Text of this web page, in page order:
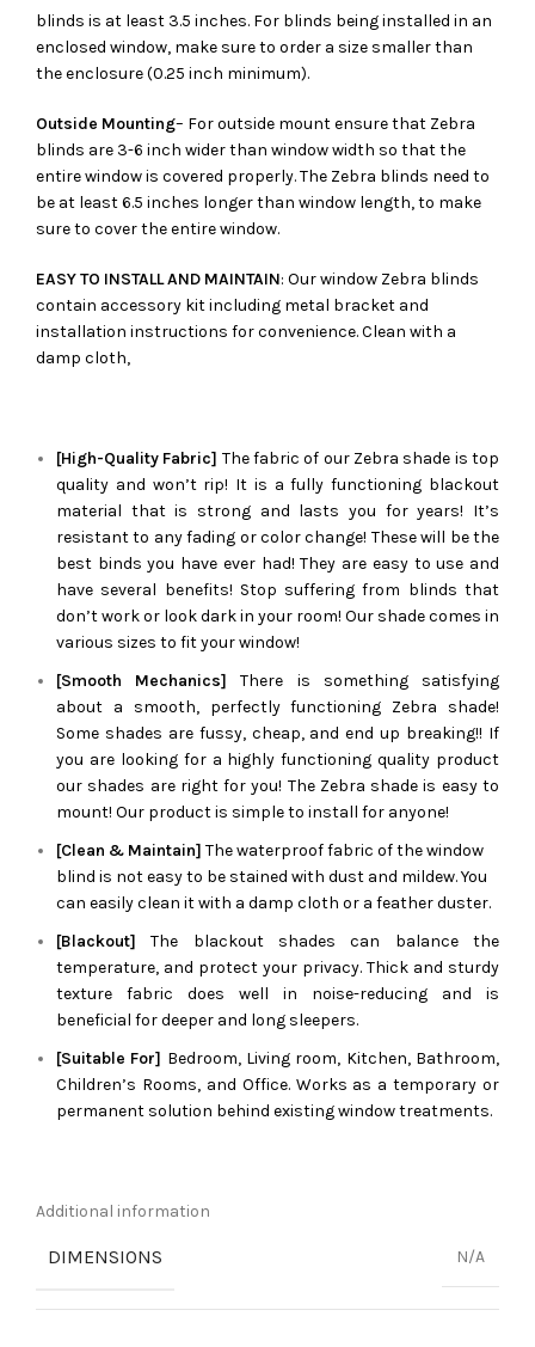
blinds is at least 3.5 inches. For blinds being installed in an
enclosed window, make sure to order a size smaller than
the enclosure (0.25 inch minimum).
Outside Mounting– For outside mount ensure that Zebra
blinds are 3-6 inch wider than window width so that the
entire window is covered properly. The Zebra blinds need to
be at least 6.5 inches longer than window length, to make
sure to cover the entire window.
EASY TO INSTALL AND MAINTAIN: Our window Zebra blinds
contain accessory kit including metal bracket and
installation instructions for convenience. Clean with a
damp cloth,
[High-Quality Fabric] The fabric of our Zebra shade is top
quality and won’t rip! It is a fully functioning blackout
material that is strong and lasts you for years! It’s
resistant to any fading or color change! These will be the
best binds you have ever had! They are easy to use and
have several benefits! Stop suffering from blinds that
don’t work or look dark in your room! Our shade comes in
various sizes to fit your window!
[Smooth Mechanics] There is something satisfying
about a smooth, perfectly functioning Zebra shade!
Some shades are fussy, cheap, and end up breaking!! If
you are looking for a highly functioning quality product
our shades are right for you! The Zebra shade is easy to
mount! Our product is simple to install for anyone!
[Clean & Maintain] The waterproof fabric of the window
blind is not easy to be stained with dust and mildew. You
can easily clean it with a damp cloth or a feather duster.
[Blackout] The blackout shades can balance the
temperature, and protect your privacy. Thick and sturdy
texture fabric does well in noise-reducing and is
beneficial for deeper and long sleepers.
[Suitable For] Bedroom, Living room, Kitchen, Bathroom,
Children’s Rooms, and Office. Works as a temporary or
permanent solution behind existing window treatments.
Additional information
DIMENSIONS N/A